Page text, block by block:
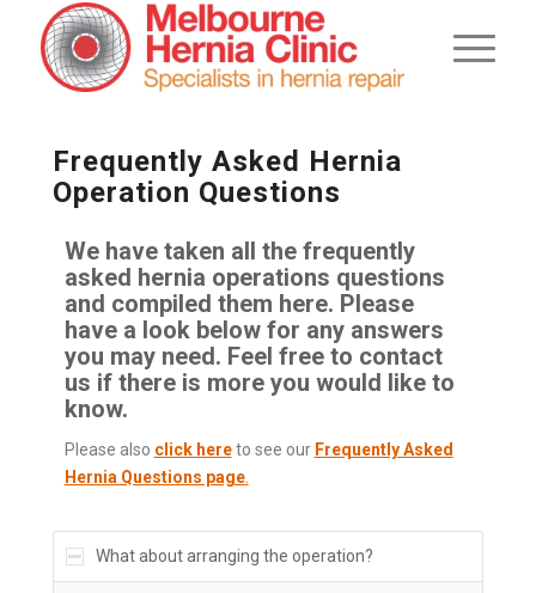
Frequently Asked Hernia
Operation Questions
We have taken all the frequently
asked hernia operations questions
and compiled them here. Please
have a look below for any answers
you may need. Feel free to contact
us if there is more you would like to
know.
Please also click hereto see our Frequently Asked
Hernia Questions page.
What about arranging the operation?